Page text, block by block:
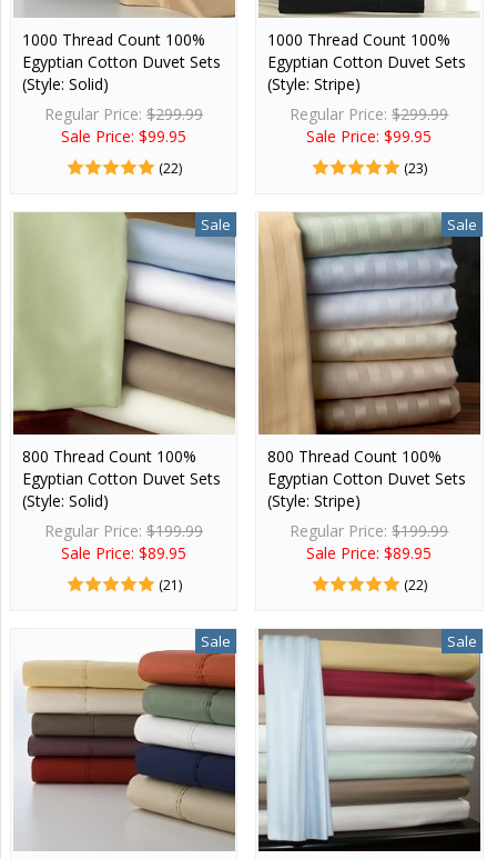
1000 Thread Count 100%
Egyptian Cotton Duvet Sets
(Style: Solid)
Regular Price:$299.99
Sale Price: $99.95
(22)
1000 Thread Count 100%
Egyptian Cotton Duvet Sets
(Style: Stripe)
Regular Price:$299.99
Sale Price: $99.95
(23)
Sale
800 Thread Count 100%
Egyptian Cotton Duvet Sets
(Style: Solid)
Regular Price:$199.99
Sale Price: $89.95
(21)
Sale
800 Thread Count 100%
Egyptian Cotton Duvet Sets
(Style: Stripe)
Regular Price:$199.99
Sale Price: $89.95
(22)
Sale Sale